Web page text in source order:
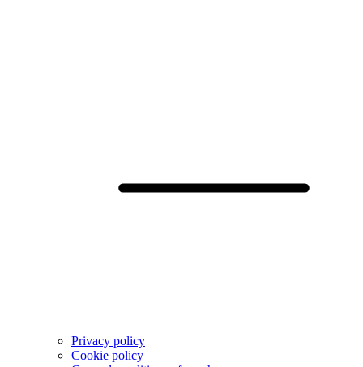
Privacy policy
Cookie policy